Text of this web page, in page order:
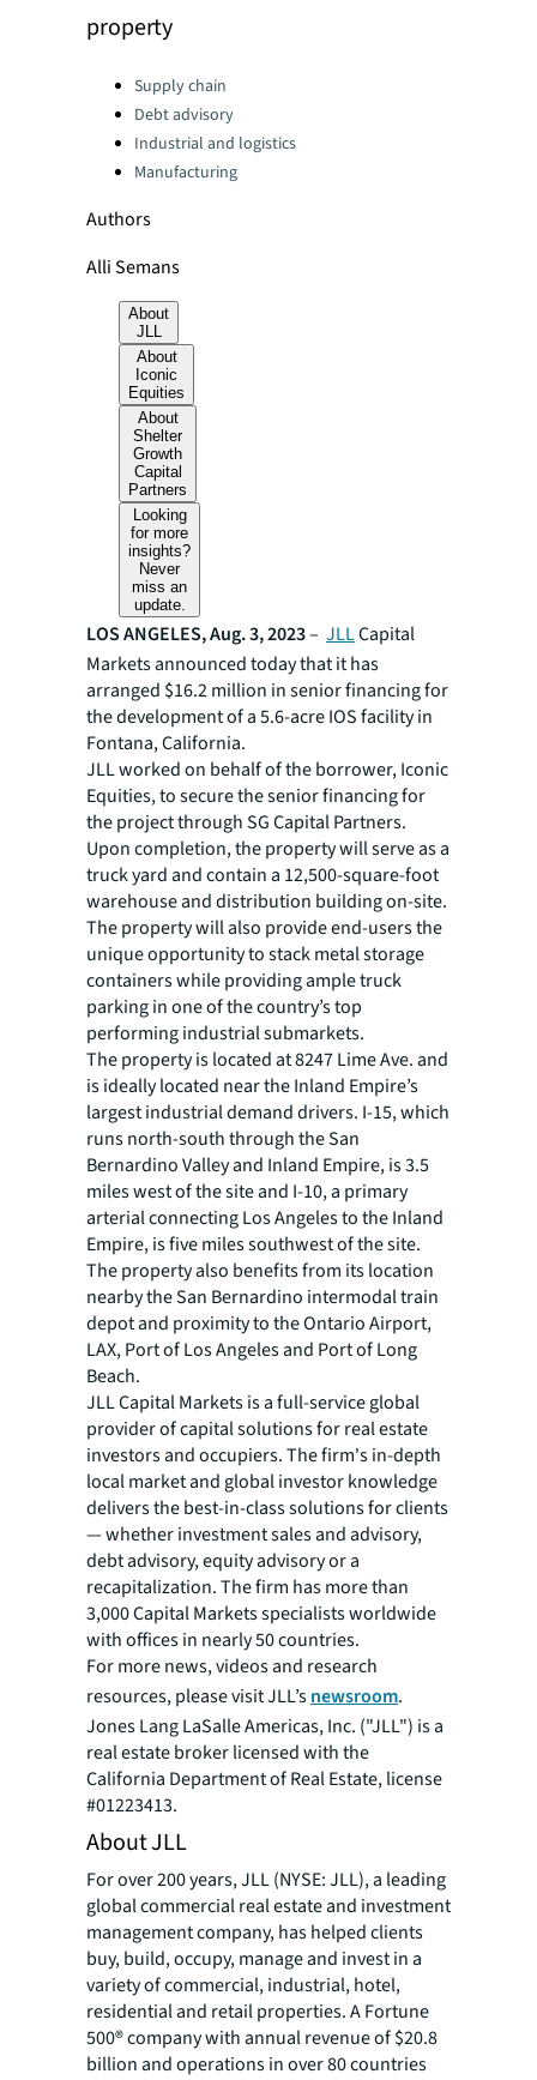
property
Categories:Supply chain
Debt advisory
Industrial and logistics
Manufacturing
Authors
Alli Semans
About
JLL
About
Iconic
Equities
About
Shelter
Growth
Capital
Partners
Looking
for more
insights?
Never
miss an
update.
LOS ANGELES, Aug. 3, 2023– JLLCapital
Markets announced today that it has
arranged $16.2 million in senior financing for
the development of a 5.6-acre IOS facility in
Fontana, California.
JLL worked on behalf of the borrower, Iconic
Equities, to secure the senior financing for
the project through SG Capital Partners.
Upon completion, the property will serve as a
truck yard and contain a 12,500-square-foot
warehouse and distribution building on-site.
The property will also provide end-users the
unique opportunity to stack metal storage
containers while providing ample truck
parking in one of the country’s top
performing industrial submarkets.
The property is located at 8247 Lime Ave. and
is ideally located near the Inland Empire’s
largest industrial demand drivers. I-15, which
runs north-south through the San
Bernardino Valley and Inland Empire, is 3.5
miles west of the site and I-10, a primary
arterial connecting Los Angeles to the Inland
Empire, is five miles southwest of the site.
The property also benefits from its location
nearby the San Bernardino intermodal train
depot and proximity to the Ontario Airport,
LAX, Port of Los Angeles and Port of Long
Beach.
JLL Capital Markets is a full-service global
provider of capital solutions for real estate
investors and occupiers. The firm's in-depth
local market and global investor knowledge
delivers the best-in-class solutions for clients
— whether investment sales and advisory,
debt advisory, equity advisory or a
recapitalization. The firm has more than
3,000 Capital Markets specialists worldwide
with offices in nearly 50 countries.
For more news, videos and research
resources, please visit JLL’snewsroom.
Jones Lang LaSalle Americas, Inc. ("JLL") is a
real estate broker licensed with the
California Department of Real Estate, license
#01223413.
About JLL
For over 200 years, JLL (NYSE: JLL), a leading
global commercial real estate and investment
management company, has helped clients
buy, build, occupy, manage and invest in a
variety of commercial, industrial, hotel,
residential and retail properties. A Fortune
500® company with annual revenue of $20.8
billion and operations in over 80 countries